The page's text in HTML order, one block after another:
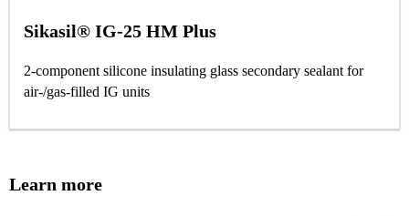
Sikasil® IG-25 HM Plus
2-component silicone insulating glass secondary sealant for
air-/gas-filled IG units
Learn more